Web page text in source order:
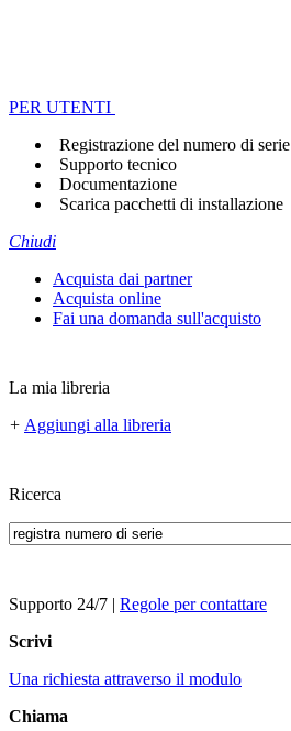
PER UTENTI
Registrazione del numero di serie
Supporto tecnico
Documentazione
Scarica pacchetti di installazione
Chiudi
Acquista dai partner
Acquista online
Fai una domanda sull'acquisto
La mia libreria
+ Aggiungi alla libreria
Ricerca
Supporto 24/7 | Regole per contattare
Scrivi
Una richiesta attraverso il modulo
Chiama